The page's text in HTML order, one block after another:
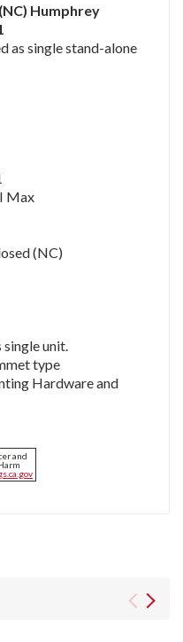
Humphrey
as single stand-alone
Max
(NC)
unit.
type
Hardware and
and